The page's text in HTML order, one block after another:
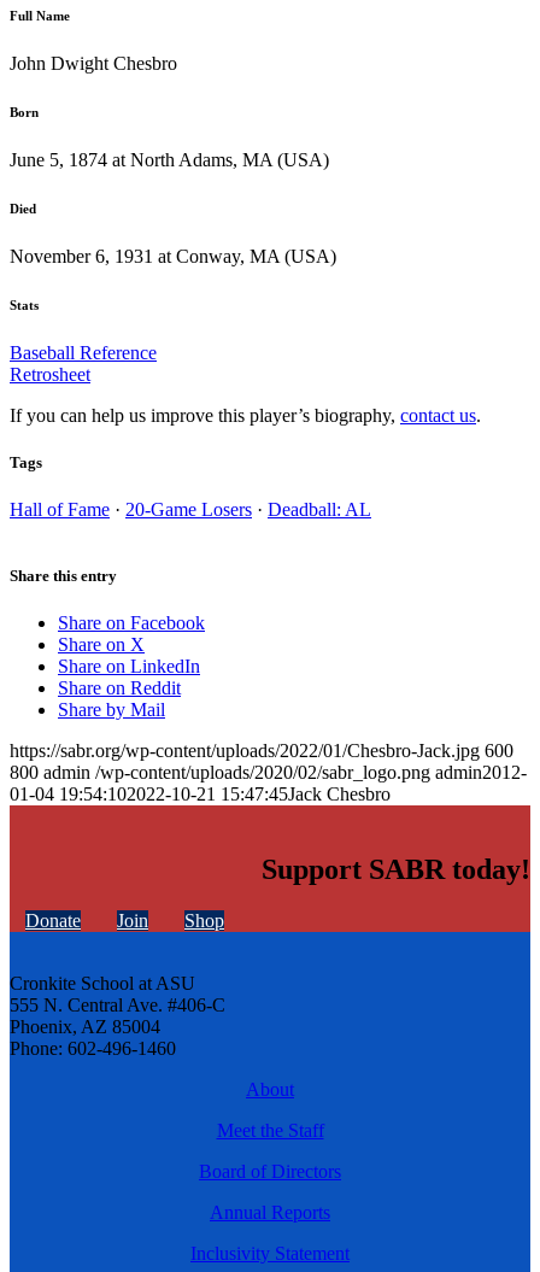
Full Name
John Dwight Chesbro
Born
June 5, 1874 at North Adams, MA (USA)
Died
November 6, 1931 at Conway, MA (USA)
Stats
Baseball Reference
Retrosheet
If you can help us improve this player’s biography, contact us.
Tags
Hall of Fame · 20-Game Losers · Deadball: AL
Share this entry
Share on Facebook
Share on X
Share on LinkedIn
Share on Reddit
Share by Mail
https://sabr.org/wp-content/uploads/2022/01/Chesbro-Jack.jpg 600
800 admin /wp-content/uploads/2020/02/sabr_logo.png admin2012-
01-04 19:54:102022-10-21 15:47:45Jack Chesbro
Support SABR today!
Donate Join Shop
Cronkite School at ASU
555 N. Central Ave. #406-C
Phoenix, AZ 85004
Phone: 602-496-1460
About
Meet the Staff
Board of Directors
Annual Reports
Inclusivity Statement